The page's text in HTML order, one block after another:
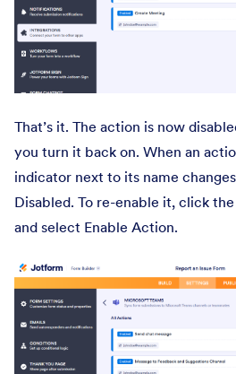
That’s it. The action is now
you turn it back on. When an
indicator next to its name
Disabled. To re-enable it, click
and select Enable Action.